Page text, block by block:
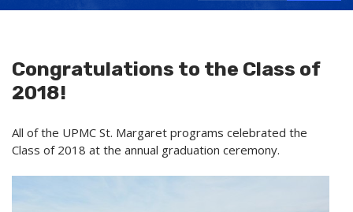
Congratulations to the Class of
2018!
All of the UPMC St. Margaret programs celebrated the
Class of 2018 at the annual graduation ceremony.